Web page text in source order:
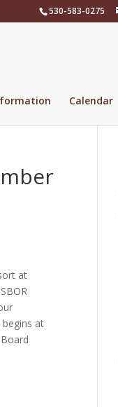
530-583-0275
Calendar
at
at